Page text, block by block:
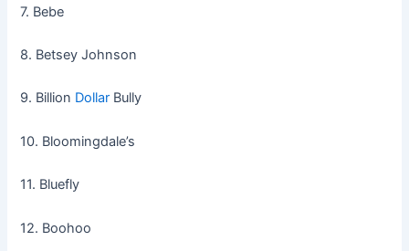
7. Bebe
8. Betsey Johnson
9. Billion Dollar Bully
10. Bloomingdale’s
11. Bluefly
12. Boohoo